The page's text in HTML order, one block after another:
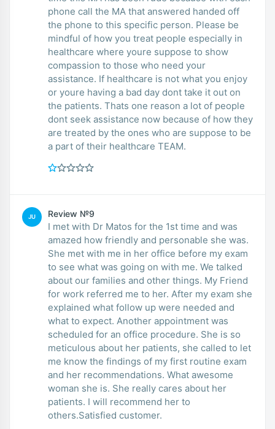
phone call the MA that answered handed off
the phone to this specific person. Please be
mindful of how you treat people especially in
healthcare where youre suppose to show
compassion to those who need your
assistance. If healthcare is not what you enjoy
or youre having a bad day dont take it out on
the patients. Thats one reason a lot of people
dont seek assistance now because of how they
are treated by the ones who are suppose to be
a part of their healthcare TEAM.
JU Review №9
I met with Dr Matos for the 1st time and was
amazed how friendly and personable she was.
She met with me in her office before my exam
to see what was going on with me. We talked
about our families and other things. My Friend
for work referred me to her. After my exam she
explained what follow up were needed and
what to expect. Another appointment was
scheduled for an office procedure. She is so
meticulous about her patients, she called to let
me know the findings of my first routine exam
and her recommendations. What awesome
woman she is. She really cares about her
patients. I will recommend her to
others.Satisfied customer.